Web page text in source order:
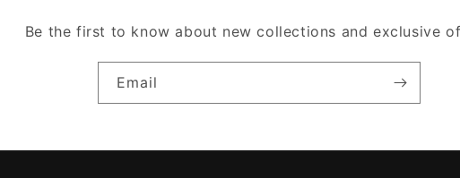
Be the first to know about new collections and exclusive
Email